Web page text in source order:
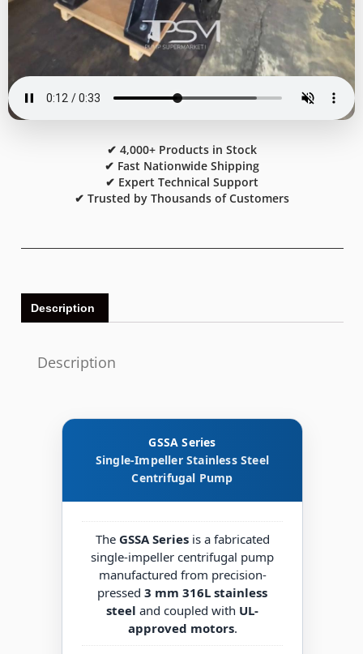
✔ 4,000+ Products in Stock
✔ Fast Nationwide Shipping
✔ Expert Technical Support
✔ Trusted by Thousands of Customers
Description
Description
GSSA Series
Single-Impeller Stainless Steel
Centrifugal Pump
The GSSA Seriesis a fabricated
single-impeller centrifugal pump
manufactured from precision-
pressed 3 mm 316L stainless
steel and coupled with UL-
approved motors.